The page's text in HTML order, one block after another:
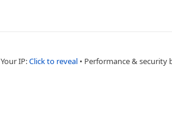
Your IP:Click to reveal • Performance & security